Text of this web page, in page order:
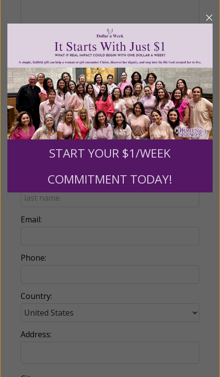
Recurring Gift of Any Amount (Mission
Partners give $25 monthly)
Make this a monthly gift
Billing Address
Email:
Phone:
Country:
Address:
START YOUR $1/WEEK
COMMITMENT TODAY!